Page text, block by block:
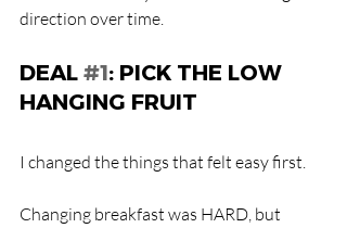
direction over time.
DEAL #1: PICK THE LOW
HANGING FRUIT
I changed the things that felt easy first.
Changing breakfast was HARD, but